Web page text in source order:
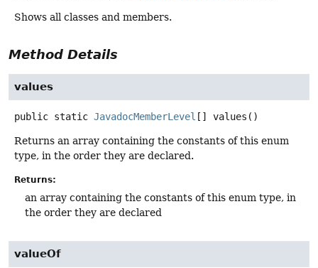
Shows all classes and members.
Method Details
values
public static JavadocMemberLevel [] values ()
Returns an array containing the constants of this enum
type, in the order they are declared.
Returns:
an array containing the constants of this enum type, in
the order they are declared
valueOf